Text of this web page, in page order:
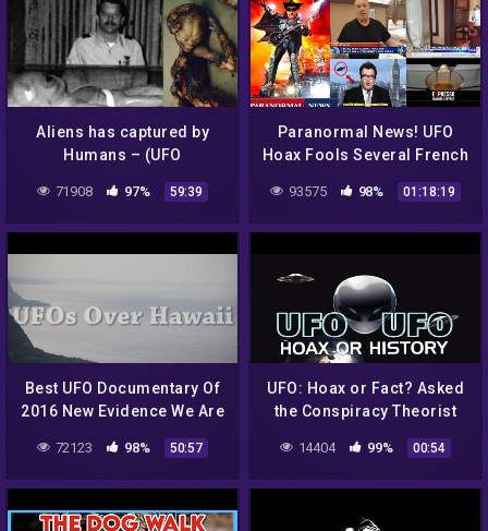
Aliens has captured by
Humans – (UFO
71908 97% 59:39
Paranormal News! UFO
Hoax Fools Several French
After Bigfoot Sighting
93575 98% 01:18:19
Best UFO Documentary Of
2016 New Evidence We Are
Feature Watch Now!
72123 98% 50:57
UFO: Hoax or Fact? Asked
the Conspiracy Theorist
14404 99% 00:54